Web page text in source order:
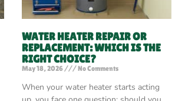
WATER HEATER REPAIR OR
REPLACEMENT: WHICH IS THE
RIGHT CHOICE?
May 18, 2026 No Comments
When your water heater starts acting